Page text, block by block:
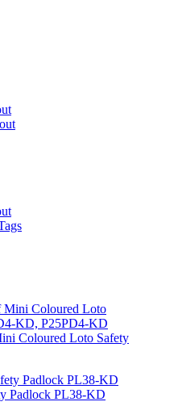
Coloured Loto Safety
Padlock PL38-KD